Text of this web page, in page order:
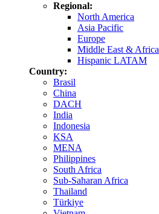
Regional:
North America
Asia Pacific
Europe
Middle East & Africa
Hispanic LATAM
Country:
Brasil
China
DACH
India
Indonesia
KSA
MENA
Philippines
South Africa
Sub-Saharan Africa
Thailand
Türkiye